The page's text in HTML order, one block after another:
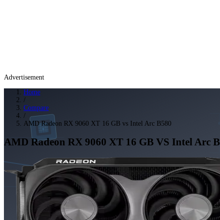
Advertisement
Home
/
Compare
/
AMD Radeon RX 9060 XT 16 GB vs Intel Arc B580
AMD Radeon RX 9060 XT 16 GB VS Intel Arc